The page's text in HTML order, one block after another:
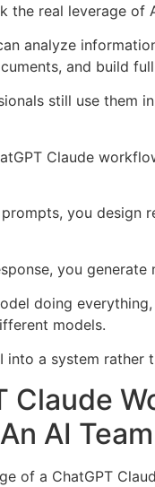
the real leverage of
analyze
and build
still use them
Claude
you design
you generate
doing
models.
into a system rather
Claude
AI Team
of a ChatGPT